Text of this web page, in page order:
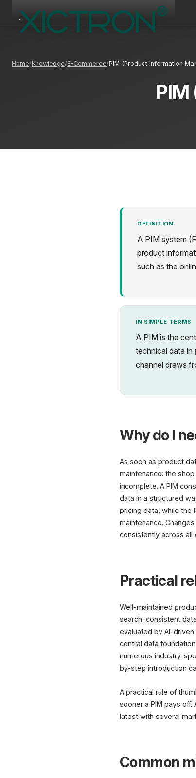
Home Knowledge E-Commerce PIM (Product Information
DEFINITION
A PIM system
product
such as the
IN SIMPLE TERMS
A PIM is the
technical data in
channel draws
Why do I
As soon as product
maintenance: the
incomplete. A PIM
data in a structured
pricing data, while the
maintenance.
consistently across all
Practical
Well-maintained
search, consistent
evaluated by AI-
central data
numerous industry-
by-step introduction
A practical rule of
sooner a PIM pays
latest with several
Common